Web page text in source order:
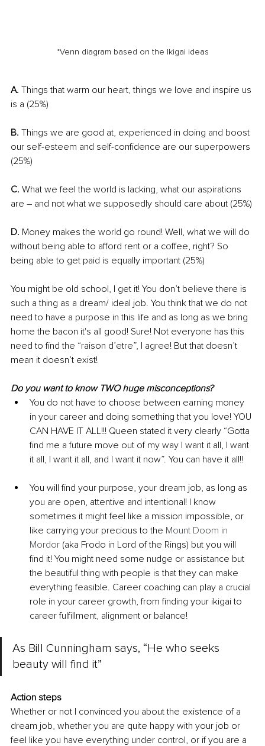
*Venn diagram based on the Ikigai ideas
A. Things that warm our heart, things we love and inspire us
is a (25%)
B. Things we are good at, experienced in doing and boost
our self-esteem and self-confidence are our superpowers
(25%)
C. What we feel the world is lacking, what our aspirations
are – and not what we supposedly should care about (25%)
D. Money makes the world go round! Well, what we will do
without being able to afford rent or a coffee, right? So
being able to get paid is equally important (25%)
You might be old school, I get it! You don’t believe there is
such a thing as a dream/ ideal job. You think that we do not
need to have a purpose in this life and as long as we bring
home the bacon it's all good! Sure! Not everyone has this
need to find the “raison d’etre”, I agree! But that doesn’t
mean it doesn’t exist!
Do you want to know TWO huge misconceptions?
You do not have to choose between earning money
in your career and doing something that you love! YOU
CAN HAVE IT ALL!!! Queen stated it very clearly “Gotta
find me a future move out of my way I want it all, I want
it all, I want it all, and I want it now”. You can have it all!!
You will find your purpose, your dream job, as long as
you are open, attentive and intentional! I know
sometimes it might feel like a mission impossible, or
like carrying your precious to the Mount Doom in
Mordor (aka Frodo in Lord of the Rings) but you will
find it! You might need some nudge or assistance but
the beautiful thing with people is that they can make
everything feasible. Career coaching can play a crucial
role in your career growth, from finding your ikigai to
career fulfillment, alignment or balance!
As Bill Cunningham says, “He who seeks
beauty will find it”
Action steps
Whether or not I convinced you about the existence of a
dream job, whether you are quite happy with your job or
feel like you have everything under control, or if you are a